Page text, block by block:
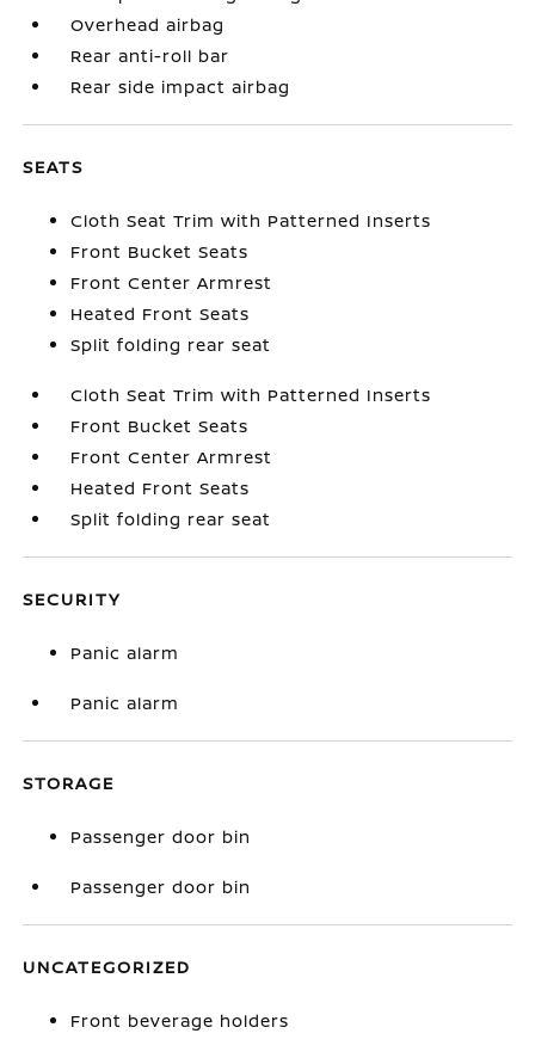
Overhead airbag
Rear anti-roll bar
Rear side impact airbag
SEATS
Cloth Seat Trim with Patterned Inserts
Front Bucket Seats
Front Center Armrest
Heated Front Seats
Split folding rear seat
Cloth Seat Trim with Patterned Inserts
Front Bucket Seats
Front Center Armrest
Heated Front Seats
Split folding rear seat
SECURITY
Panic alarm
Panic alarm
STORAGE
Passenger door bin
Passenger door bin
UNCATEGORIZED
Front beverage holders